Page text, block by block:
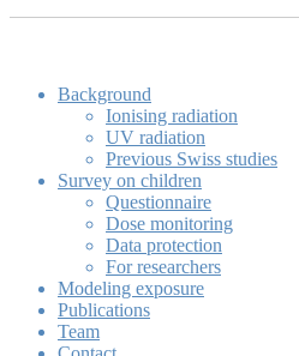
Background
Ionising radiation
UV radiation
Previous Swiss studies
Survey on children
Questionnaire
Dose monitoring
Data protection
For researchers
Modeling exposure
Publications
Team